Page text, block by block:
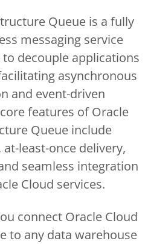
Queue is a fully
messaging service
decouple applications
asynchronous
and event-driven
features of Oracle
Queue include
least-once delivery,
seamless integration
Cloud services.
connect Oracle Cloud
to any data warehouse